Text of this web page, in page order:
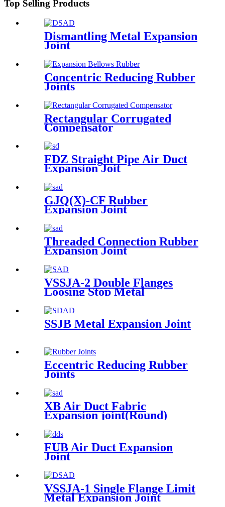
Top Selling Products
Dismantling Metal Expansion
Joint
Concentric Reducing Rubber
Joints
Rectangular Corrugated
Compensator
FDZ Straight Pipe Air Duct
Expansion Joit
GJQ(X)-CF Rubber
Expansion Joint
Threaded Connection Rubber
Expansion Joint
VSSJA-2 Double Flanges
Loosing Stop Metal
SSJB Metal Expansion Joint
Eccentric Reducing Rubber
Joints
XB Air Duct Fabric
Expansion joint(Round)
FUB Air Duct Expansion
Joint
VSSJA-1 Single Flange Limit
Metal Expansion Joint